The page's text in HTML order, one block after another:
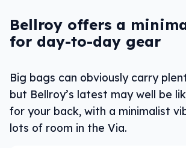
Bellroy offers a
for day-to-day gear
Big bags can obviously carry
but Bellroy’s latest may well be
for your back, with a minimalist
lots of room in the Via.